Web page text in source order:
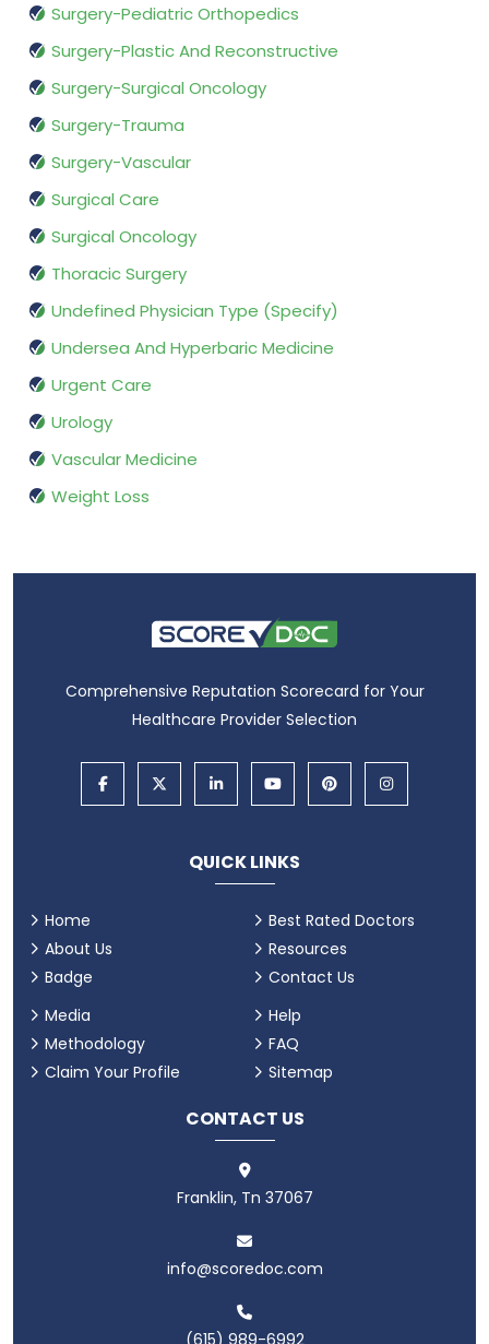
Surgery-Pediatric Orthopedics
Surgery-Plastic And Reconstructive
Surgery-Surgical Oncology
Surgery-Trauma
Surgery-Vascular
Surgical Care
Surgical Oncology
Thoracic Surgery
Undefined Physician Type (Specify)
Undersea And Hyperbaric Medicine
Urgent Care
Urology
Vascular Medicine
Weight Loss
Comprehensive Reputation Scorecard for Your
Healthcare Provider Selection
QUICK LINKS
Home
About Us
Badge
Best Rated Doctors
Resources
Contact Us
Media
Methodology
Claim Your Profile
Help
FAQ
Sitemap
CONTACT US
Franklin, Tn 37067
info@scoredoc.com
(615) 989-6992